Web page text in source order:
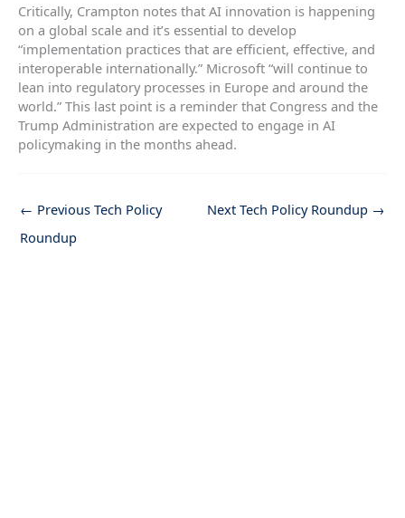
Critically, Crampton notes that AI innovation is happening
on a global scale and it’s essential to develop
“implementation practices that are efficient, effective, and
interoperable internationally.” Microsoft “will continue to
lean into regulatory processes in Europe and around the
world.” This last point is a reminder that Congress and the
Trump Administration are expected to engage in AI
policymaking in the months ahead.
← Previous Tech Policy
Roundup
Next Tech Policy Roundup →